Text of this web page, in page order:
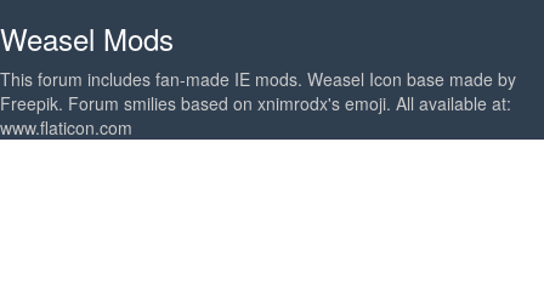
Weasel Mods
This forum includes fan-made IE mods. Weasel Icon base made by
Freepik. Forum smilies based on xnimrodx's emoji. All available at:
www.flaticon.com